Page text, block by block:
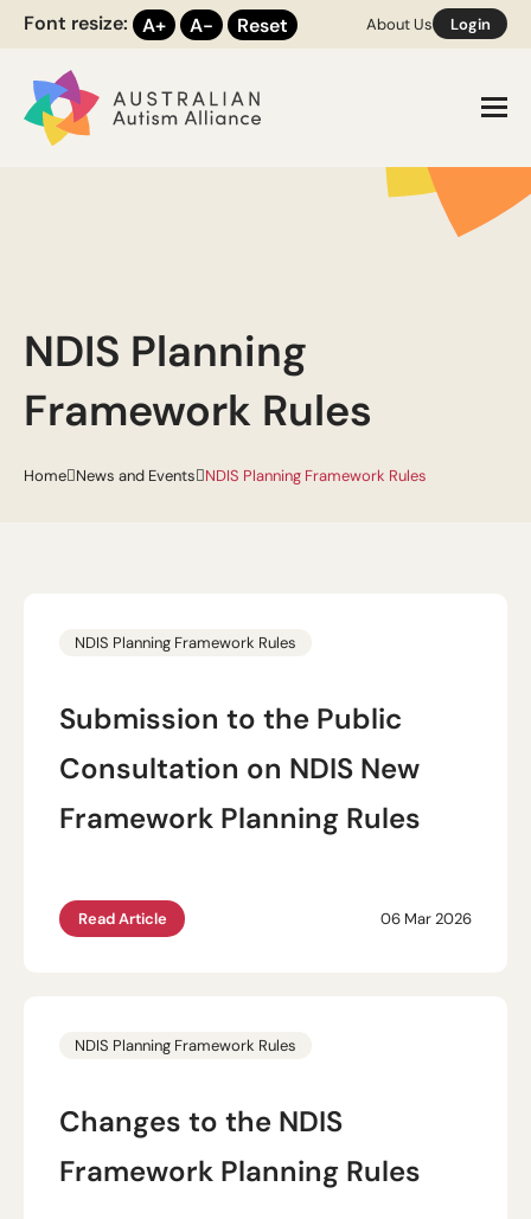
Font resize: A+ A- Reset About Us Login
NDIS Planning
Framework Rules
Home News and Events NDIS Planning Framework Rules
NDIS Planning Framework Rules
Submission to the Public
Consultation on NDIS New
Framework Planning Rules
06 Mar 2026
Read Article
NDIS Planning Framework Rules
Changes to the NDIS
Framework Planning Rules